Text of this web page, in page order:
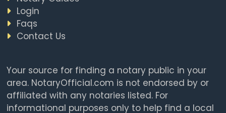
Login
Faqs
Contact Us
Your source for finding a notary public in your
area. NotaryOfficial.com is not endorsed by or
affiliated with any notaries listed. For
informational purposes only to help find a local